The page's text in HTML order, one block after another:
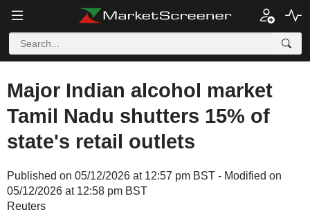
Major Indian alcohol market
Tamil Nadu shutters 15% of
state's retail outlets
Published on 05/12/2026 at 12:57 pm BST - Modified on
05/12/2026 at 12:58 pm BST
Reuters